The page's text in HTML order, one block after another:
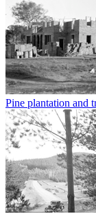
Pine plantation and